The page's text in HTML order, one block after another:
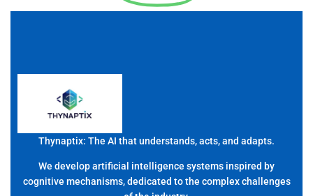
Thynaptix: The AI that understands, acts, and adapts.
We develop artificial intelligence systems inspired by
cognitive mechanisms, dedicated to the complex challenges